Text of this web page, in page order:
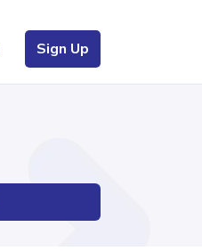
Sign Up